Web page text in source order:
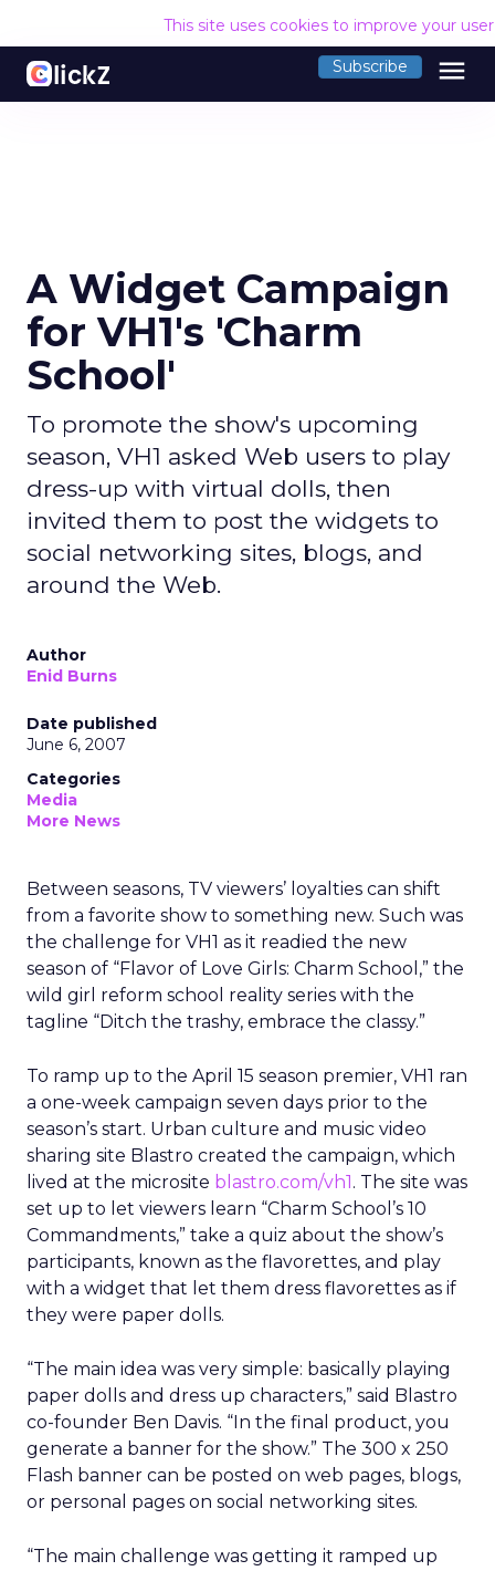
This site uses cookies to improve your
Subscribe menu
A Widget Campaign
for VH1's 'Charm
School'
To promote the show's upcoming
season, VH1 asked Web users to play
dress-up with virtual dolls, then
invited them to post the widgets to
social networking sites, blogs, and
around the Web.
Author
Enid Burns
Date published
June 6, 2007
Categories
Media
More News
Between seasons, TV viewers’ loyalties can shift
from a favorite show to something new. Such was
the challenge for VH1 as it readied the new
season of “Flavor of Love Girls: Charm School,” the
wild girl reform school reality series with the
tagline “Ditch the trashy, embrace the classy.”
To ramp up to the April 15 season premier, VH1 ran
a one-week campaign seven days prior to the
season’s start. Urban culture and music video
sharing site Blastro created the campaign, which
lived at the microsite blastro.com/vh1. The site was
set up to let viewers learn “Charm School’s 10
Commandments,” take a quiz about the show’s
participants, known as the flavorettes, and play
with a widget that let them dress flavorettes as if
they were paper dolls.
“The main idea was very simple: basically playing
paper dolls and dress up characters,” said Blastro
co-founder Ben Davis. “In the final product, you
generate a banner for the show.” The 300 x 250
Flash banner can be posted on web pages, blogs,
or personal pages on social networking sites.
“The main challenge was getting it ramped up